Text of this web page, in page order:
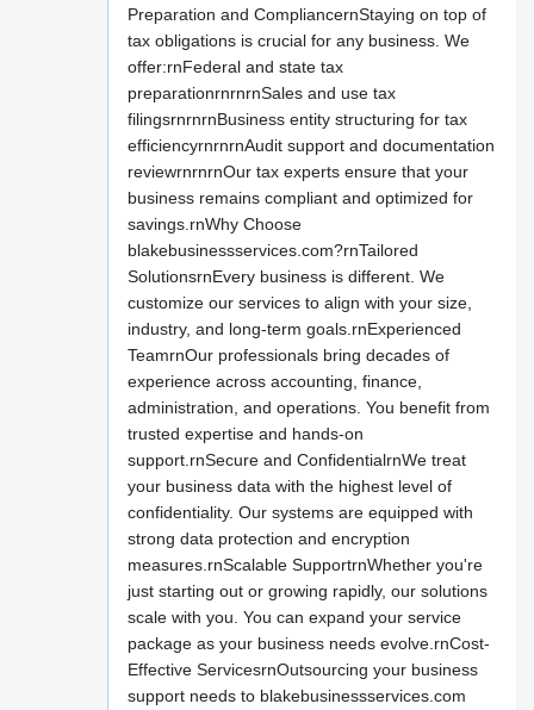
Preparation and CompliancernStaying on top of
tax obligations is crucial for any business. We
offer:rnFederal and state tax
preparationrnrnrnSales and use tax
filingsrnrnrnBusiness entity structuring for tax
efficiencyrnrnrnAudit support and documentation
reviewrnrnrnOur tax experts ensure that your
business remains compliant and optimized for
savings.rnWhy Choose
blakebusinessservices.com?rnTailored
SolutionsrnEvery business is different. We
customize our services to align with your size,
industry, and long-term goals.rnExperienced
TeamrnOur professionals bring decades of
experience across accounting, finance,
administration, and operations. You benefit from
trusted expertise and hands-on
support.rnSecure and ConfidentialrnWe treat
your business data with the highest level of
confidentiality. Our systems are equipped with
strong data protection and encryption
measures.rnScalable SupportrnWhether you're
just starting out or growing rapidly, our solutions
scale with you. You can expand your service
package as your business needs evolve.rnCost-
Effective ServicesrnOutsourcing your business
support needs to blakebusinessservices.com